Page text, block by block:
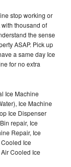
stop working or
thousand of
the sense
ASAP. Pick up
a same day Ice
for no extra
Ice Machine
Ice Machine
Ice Dispenser
repair, Ice
Repair, Ice
Ice
Cooled Ice